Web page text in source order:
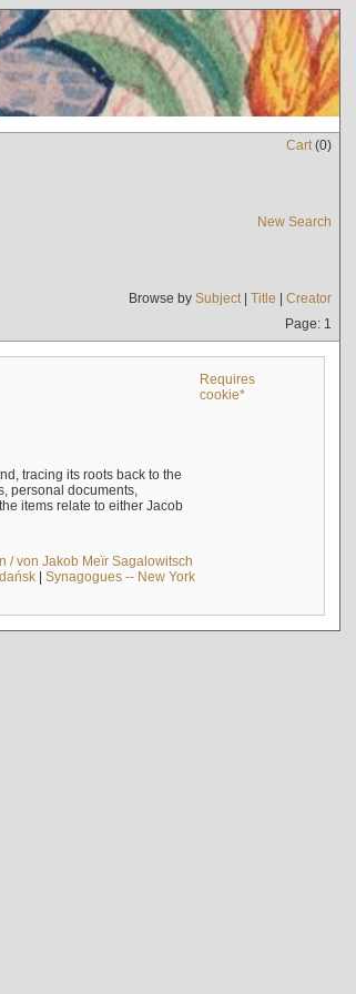
Cart(0)
New Search
Browse by Subject| Title | Creator
Page: 1
Requires
cookie*
tracing its roots back to the
personal documents,
items relate to either Jacob
/ von Jakob Meïr Sagalowitsch
| Synagogues -- New York